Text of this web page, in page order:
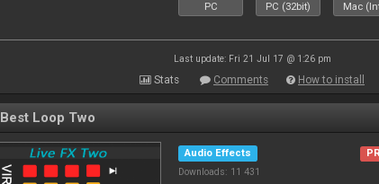
PC PC (32bit) Mac
Last update: Fri 21 Jul 17 @ 1:26 pm
Stats Comments How to install
Best Loop Two
Audio Effects
Downloads: 11 431